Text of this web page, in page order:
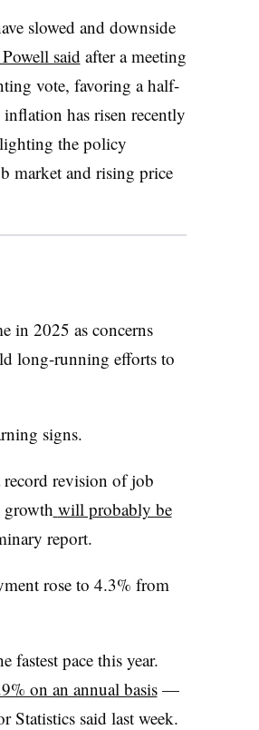
slowed and downside
said after a meeting
vote, favoring a half-
has risen recently
the policy
market and rising price
in 2025 as concerns
long-running efforts to
signs.
record revision of job
will probably be
report.
rose to 4.3% from
fastest pace this year.
on an annual basis—
said last week.